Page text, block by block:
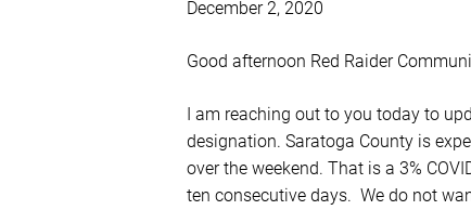
December 2, 2020
Good afternoon Red Raider
I am reaching out to you today to
designation. Saratoga County is
over the weekend. That is a 3%
ten consecutive days. We do not